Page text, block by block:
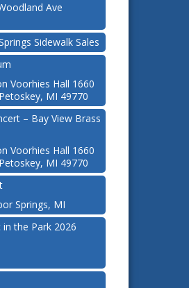
Ave
Sidewalk Sales
Voorhies Hall 1660
MI 49770
– Bay View Brass
Voorhies Hall 1660
MI 49770
Springs, MI
the Park 2026